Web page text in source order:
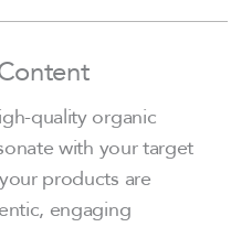
quality organic
with your target
products are
engaging